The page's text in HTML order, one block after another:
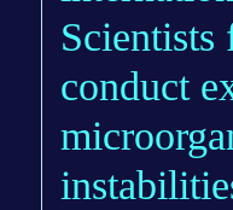
conduct